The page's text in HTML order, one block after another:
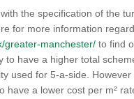
the specification of the
for more information
greater-manchester/ to find
to have a higher total
used for 5-a-side.
have a lower cost per m²